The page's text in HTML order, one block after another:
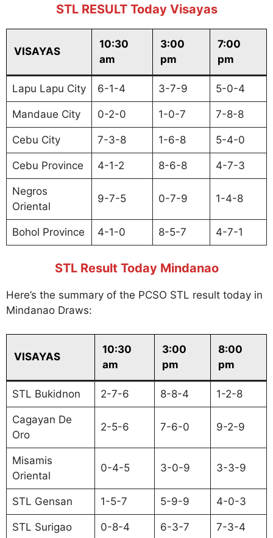
STL RESULT Today Visayas
VISAYAS
10:30
am
3:00
pm
7:00
pm
Lapu Lapu City 6-1-4 3-7-9 5-0-4
Mandaue City 0-2-0 1-0-7 7-8-8
Cebu City 7-3-8 1-6-8 5-4-0
Cebu Province 4-1-2 8-6-8 4-7-3
Negros
Oriental
9-7-5 0-7-9 1-4-8
Bohol Province 4-1-0 8-5-7 4-7-1
STL Result Today Mindanao
Here’s the summary of the PCSO STL result today in
Mindanao Draws:
VISAYAS
10:30
am
3:00
pm
8:00
pm
STL Bukidnon 2-7-6 8-8-4 1-2-8
Cagayan De
Oro
2-5-6 7-6-0 9-2-9
Misamis
Oriental
0-4-5 3-0-9 3-3-9
STL Gensan 1-5-7 5-9-9 4-0-3
STL Surigao 0-8-4 6-3-7 7-3-4